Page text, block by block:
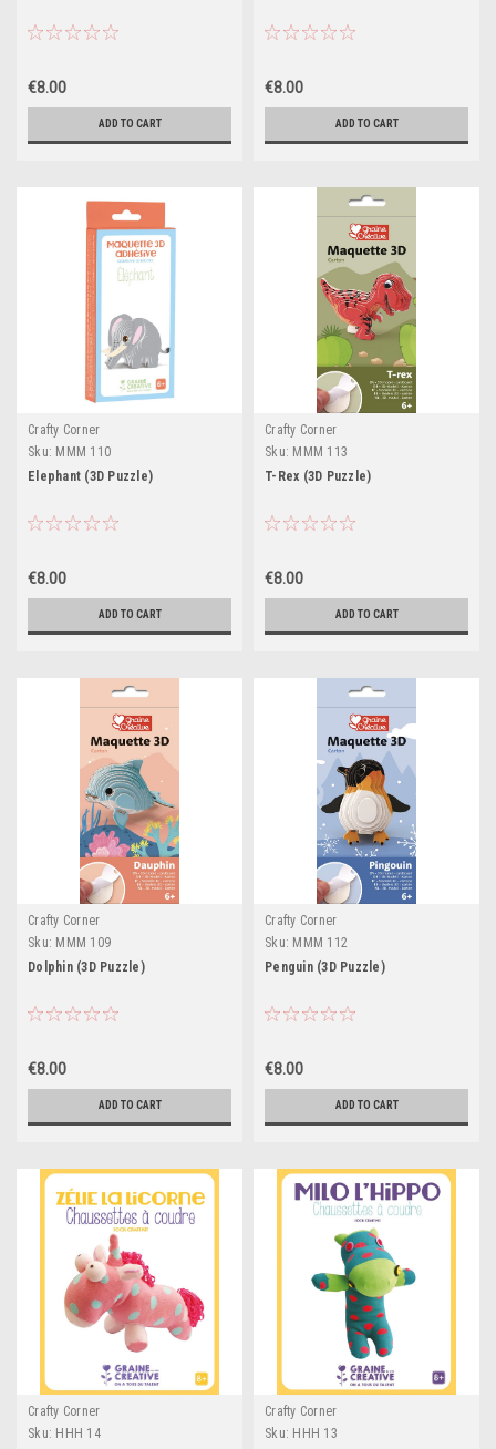
€8.00
ADD TO CART
€8.00
ADD TO CART
Crafty Corner
Sku: MMM 110
Elephant (3D Puzzle)
€8.00
ADD TO CART
Crafty Corner
Sku: MMM 113
T-Rex (3D Puzzle)
€8.00
ADD TO CART
Crafty Corner
Sku: MMM 109
Dolphin (3D Puzzle)
€8.00
ADD TO CART
Crafty Corner
Sku: MMM 112
Penguin (3D Puzzle)
€8.00
ADD TO CART
Crafty Corner
Sku: HHH 14
Crafty Corner
Sku: HHH 13